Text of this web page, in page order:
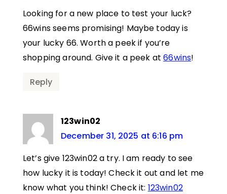
Looking for a new place to test your luck?
66wins seems promising! Maybe today is
your lucky 66. Worth a peek if you’re
shopping around. Give it a peek at66wins!
Reply
123win02
December 31, 2025 at 6:16 pm
Let’s give 123win02 a try. I am ready to see
how lucky it is today! Check it out and let me
know what you think! Check it: 123win02